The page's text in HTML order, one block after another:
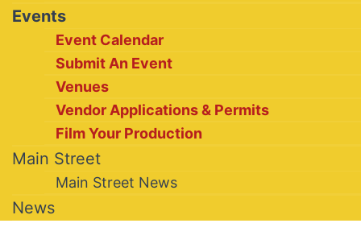
Events
Event Calendar
Submit An Event
Venues
Vendor Applications & Permits
Film Your Production
Main Street
Main Street News
News